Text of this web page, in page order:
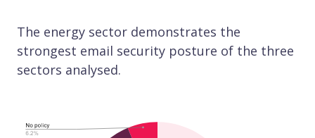
The energy sector demonstrates the
strongest email security posture of the three
sectors analysed.